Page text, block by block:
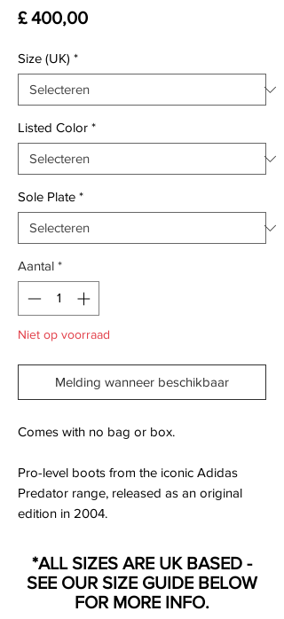
£ 400,00Prijs
Size (UK) *
Listed Color *
Sole Plate *
Aantal *
Niet op voorraad
Melding wanneer beschikbaar
Comes with no bag or box.
Pro-level boots from the iconic Adidas
Predator range, released as an original
edition in 2004.
This boot is made with a soft 'K' leather
upper and features the Adidas Power
Pulse system in the sock liner enhancing
*ALL SIZES ARE UK BASED -
SEE OUR SIZE GUIDE BELOW
FOR MORE INFO.